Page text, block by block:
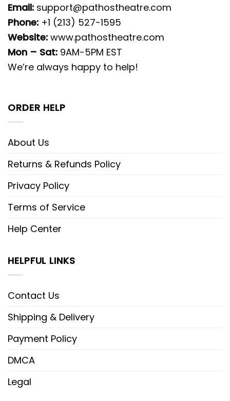
Email: support@pathostheatre.com
Phone: +1 (213) 527-1595
Website: www.pathostheatre.com
Mon – Sat: 9AM-5PM EST
We’re always happy to help!
ORDER HELP
About Us
Returns & Refunds Policy
Privacy Policy
Terms of Service
Help Center
HELPFUL LINKS
Contact Us
Shipping & Delivery
Payment Policy
DMCA
Legal